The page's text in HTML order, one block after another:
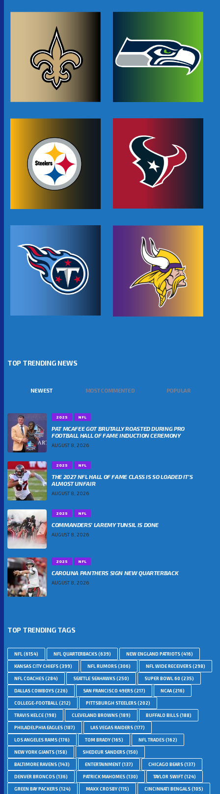
TOP TRENDING NEWS
NEWEST MOST COMMENTED POPULAR
2025 NFL
PAT MCAFEE GOT BRUTALLY ROASTED DURING PRO
FOOTBALL HALL OF FAME INDUCTION CEREMONY
AUGUST 8, 2026
2025 NFL
THE 2027 NFL HALL OF FAME CLASS IS SO LOADED IT’S
ALMOST UNFAIR
AUGUST 8, 2026
2025 NFL
COMMANDERS’ LAREMY TUNSIL IS DONE
AUGUST 8, 2026
2025 NFL
CAROLINA PANTHERS SIGN NEW QUARTERBACK
AUGUST 8, 2026
TOP TRENDING TAGS
NFL(6154) NFL QUARTERBACKS(639) NEW ENGLAND PATRIOTS(416)
KANSAS CITY CHIEFS(399) NFL RUMORS(306) NFL WIDE RECEIVERS(298)
NFL COACHES(284) SEATTLE SEAHAWKS(250) SUPER BOWL 60 (235)
DALLAS COWBOYS(226) SAN FRANCISCO 49ERS(217) NCAA(216)
COLLEGE-FOOTBALL(212) PITTSBURGH STEELERS(202)
TRAVIS KELCE(198) CLEVELAND BROWNS(189) BUFFALO BILLS(188)
PHILADELPHIA EAGLES(187) LAS VEGAS RAIDERS(177)
LOS ANGELES RAMS(176) TOM BRADY(165) NFL TRADES(162)
NEW YORK GIANTS(158) SHEDEUR SANDERS(150)
BALTIMORE RAVENS(143) ENTERTAINMENT(137) CHICAGO BEARS(137)
DENVER BRONCOS(136) PATRICK MAHOMES(130) TAYLOR SWIFT(124)
GREEN BAY PACKERS(124) MAXX CROSBY(115) CINCINNATI BENGALS(105)